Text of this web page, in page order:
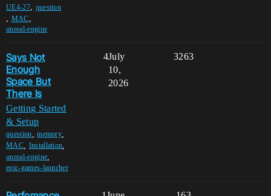
UE4-27, question
, MAC,
unreal-engine
Says Not
Enough
Space But
There Is
Getting Started
& Setup
question ,memory
MAC, Installation
unreal-engine
epic-games-launcher
4 3263
July
10,
2026